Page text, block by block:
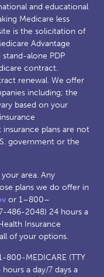
and educational
Medicare less
is the solicitation of
Advantage
stand-alone PDP
contract.
renewal. We offer
including; the
based on your
plans are not
government or the
area. Any
plans we do offer in
or 1–800–
486-2048) 24 hours a
Insurance
of your options.
800-MEDICARE (TTY
a day/7 days a